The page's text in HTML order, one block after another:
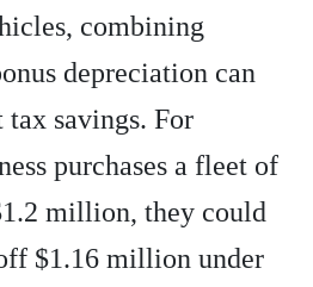
combining
depreciation can
savings. For
purchases a fleet of
million, they could
$1.16 million under